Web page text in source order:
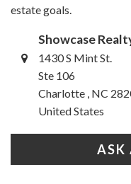
estate goals.
Showcase
1430 S Mint St.
Ste 106
Charlotte , NC
United States
ASK